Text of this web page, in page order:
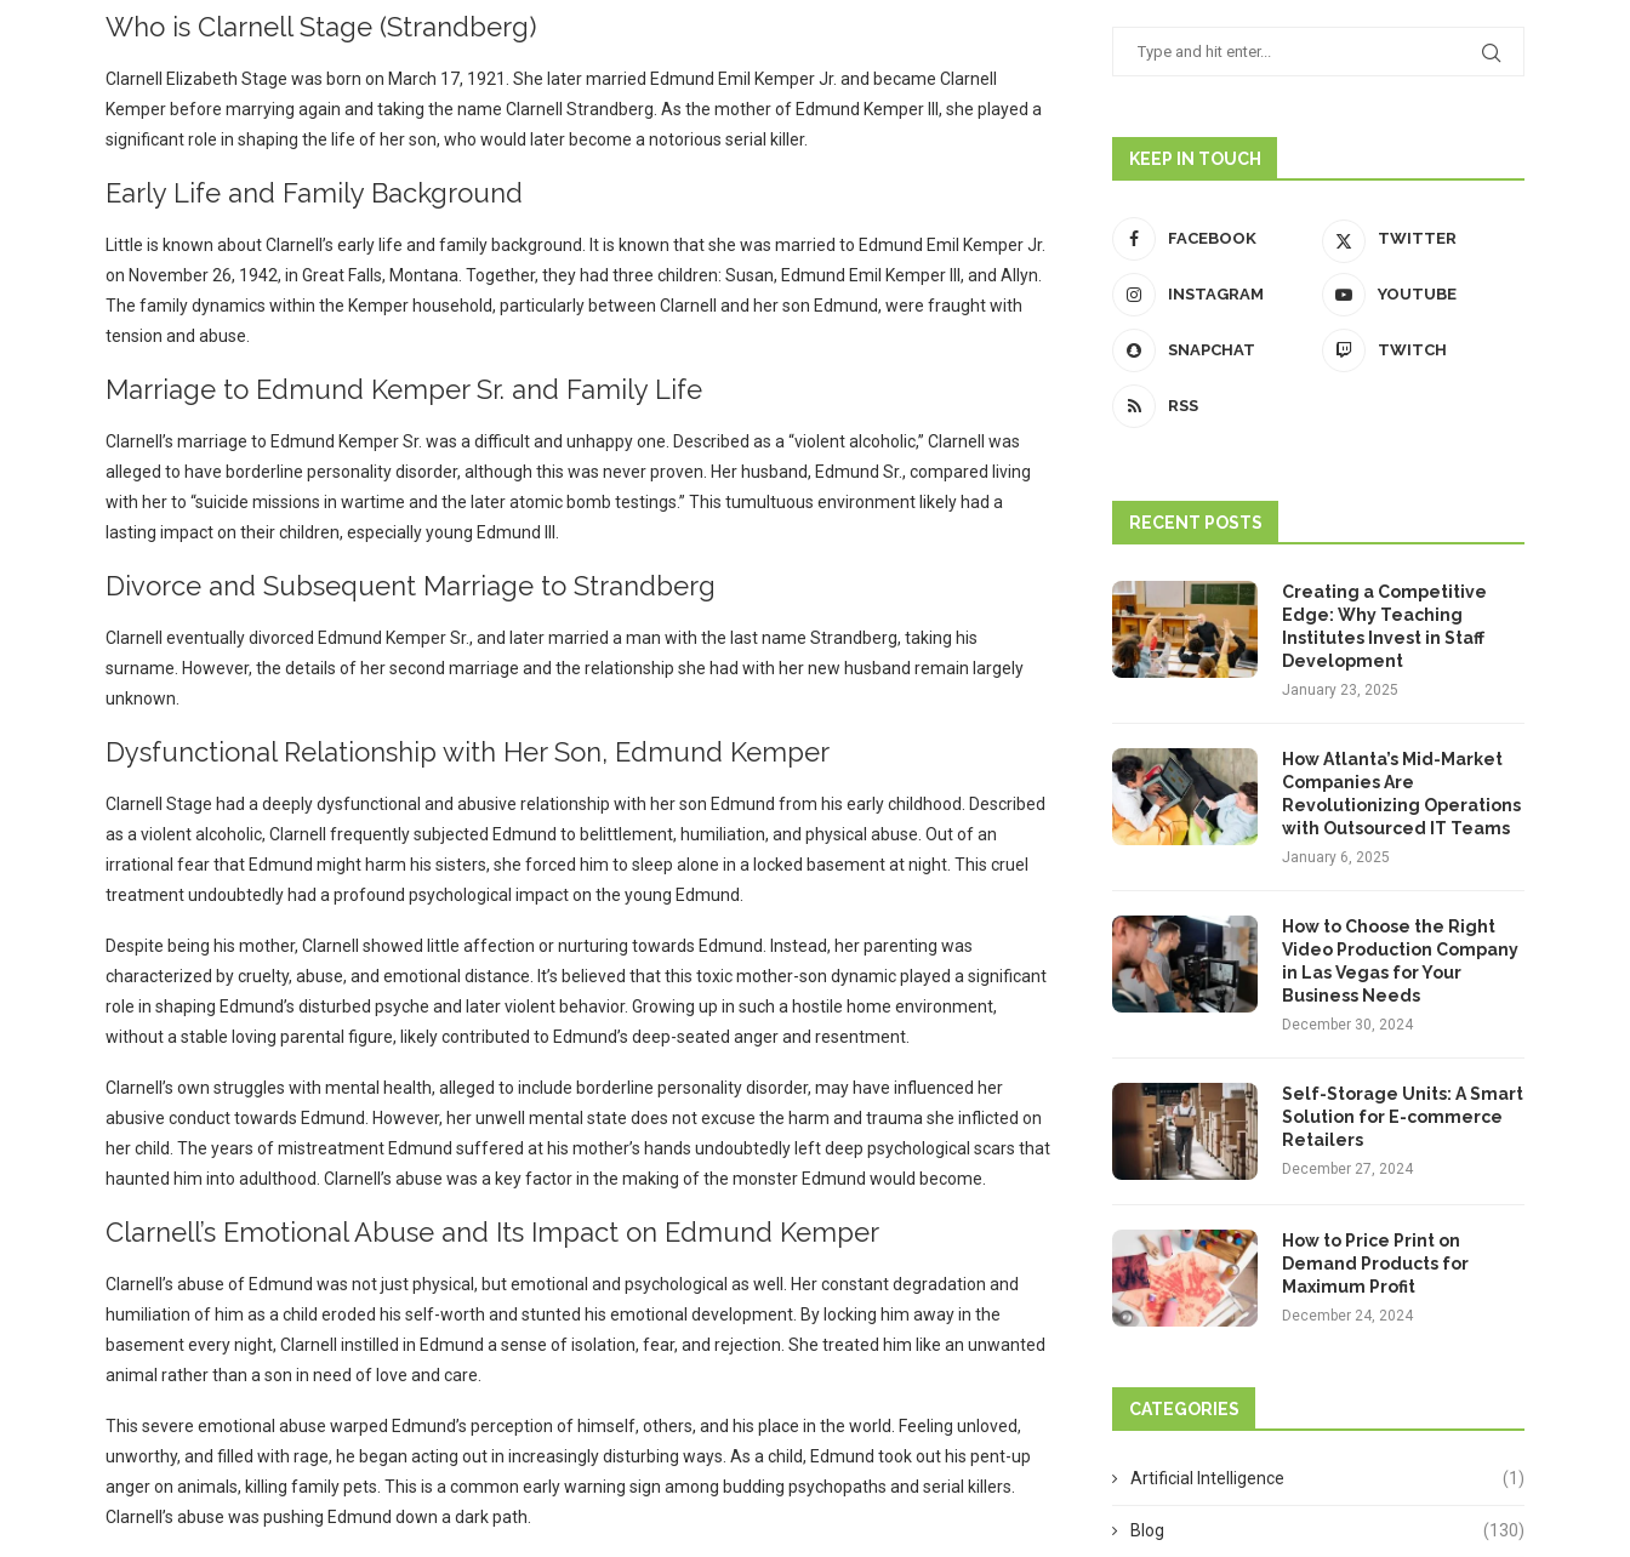
Who is Clarnell Stage (Strandberg)
Clarnell Elizabeth Stage was born on March 17, 1921. She later married Edmund Emil Kemper Jr. and became Clarnell
Kemper before marrying again and taking the name Clarnell Strandberg. As the mother of Edmund Kemper III, she played a
significant role in shaping the life of her son, who would later become a notorious serial killer.
Early Life and Family Background
Little is known about Clarnell’s early life and family background. It is known that she was married to Edmund Emil Kemper Jr.
on November 26, 1942, in Great Falls, Montana. Together, they had three children: Susan, Edmund Emil Kemper III, and Allyn.
The family dynamics within the Kemper household, particularly between Clarnell and her son Edmund, were fraught with
tension and abuse.
Marriage to Edmund Kemper Sr. and Family Life
Clarnell’s marriage to Edmund Kemper Sr. was a difficult and unhappy one. Described as a “violent alcoholic,” Clarnell was
alleged to have borderline personality disorder, although this was never proven. Her husband, Edmund Sr., compared living
with her to “suicide missions in wartime and the later atomic bomb testings.” This tumultuous environment likely had a
lasting impact on their children, especially young Edmund III.
Divorce and Subsequent Marriage to Strandberg
Clarnell eventually divorced Edmund Kemper Sr., and later married a man with the last name Strandberg, taking his
surname. However, the details of her second marriage and the relationship she had with her new husband remain largely
unknown.
Dysfunctional Relationship with Her Son, Edmund Kemper
Clarnell Stage had a deeply dysfunctional and abusive relationship with her son Edmund from his early childhood. Described
as a violent alcoholic, Clarnell frequently subjected Edmund to belittlement, humiliation, and physical abuse. Out of an
irrational fear that Edmund might harm his sisters, she forced him to sleep alone in a locked basement at night. This cruel
treatment undoubtedly had a profound psychological impact on the young Edmund.
Despite being his mother, Clarnell showed little affection or nurturing towards Edmund. Instead, her parenting was
characterized by cruelty, abuse, and emotional distance.
It’s believed that this toxic mother-son dynamic played a significant
role in shaping Edmund’s disturbed psyche and later violent behavior. Growing up in such a hostile home environment,
without a stable loving parental figure, likely contributed to Edmund’s deep-seated anger and resentment.
Clarnell’s own struggles with mental health, alleged to include borderline personality disorder, may have influenced her
abusive conduct towards Edmund. However, her unwell mental state does not excuse the harm and trauma she inflicted on
her child. The years of mistreatment Edmund suffered at his mother’s hands undoubtedly left deep psychological scars that
haunted him into adulthood. Clarnell’s abuse was a key factor in the making of the monster Edmund would become.
Clarnell’s Emotional Abuse and Its Impact on Edmund Kemper
Clarnell’s abuse of Edmund was not just physical, but emotional and psychological as well. Her constant degradation and
humiliation of him as a child eroded his self-worth and stunted his emotional development. By locking him away in the
basement every night, Clarnell instilled in Edmund a sense of isolation, fear, and rejection. She treated him like an unwanted
animal rather than a son in need of love and care.
This severe emotional abuse warped Edmund’s perception of himself, others, and his place in the world. Feeling unloved,
unworthy, and filled with rage, he began acting out in increasingly disturbing ways. As a child, Edmund took out his pent-up
anger on animals, killing family pets. This is a common early warning sign among budding psychopaths and serial killers.
Clarnell’s abuse was pushing Edmund down a dark path.
KEEP IN TOUCH
FACEBOOK TWITTER
INSTAGRAM YOUTUBE
SNAPCHAT TWITCH
RSS
RECENT POSTS
Creating a Competitive
Edge: Why Teaching
Institutes Invest in Staff
Development
January 23, 2025
How Atlanta’s Mid-Market
Companies Are
Revolutionizing Operations
with Outsourced IT Teams
January 6, 2025
How to Choose the Right
Video Production Company
in Las Vegas for Your
Business Needs
December 30, 2024
Self-Storage Units: A Smart
Solution for E-commerce
Retailers
December 27, 2024
How to Price Print on
Demand Products for
Maximum Profit
December 24, 2024
CATEGORIES
Artificial Intelligence (1)
Blog (130)